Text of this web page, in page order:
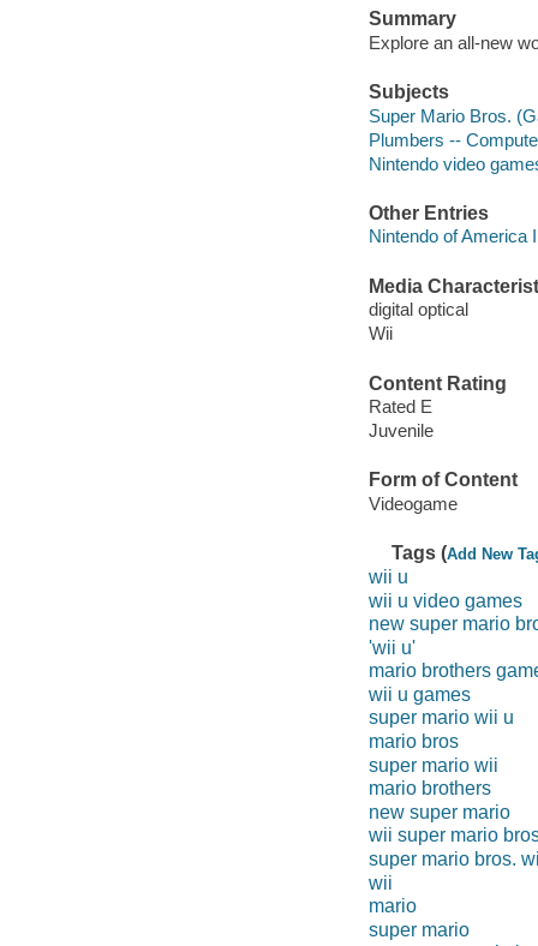
Summary
Explore an all-new
Subjects
Super Mario Bros.
Plumbers --
Nintendo video
Other Entries
Nintendo of America
Media
digital optical
Wii
Content Rating
Rated E
Juvenile
Form of Content
Videogame
Tags (Add New
wii u
wii u video games
new super mario
'wii u'
mario brothers
wii u games
super mario wii u
mario bros
super mario wii
mario brothers
new super mario
wii super mario
super mario bros.
wii
mario
super mario